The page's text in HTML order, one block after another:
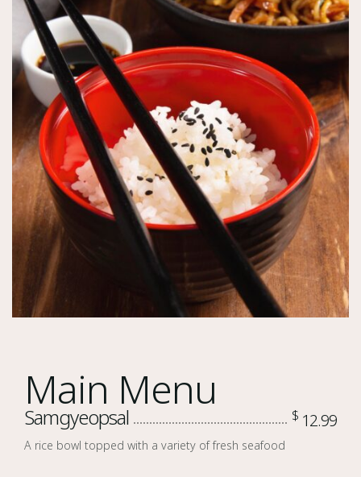
Main Menu
Samgyeopsal $ 12.99
A rice bowl topped with a variety of fresh seafood